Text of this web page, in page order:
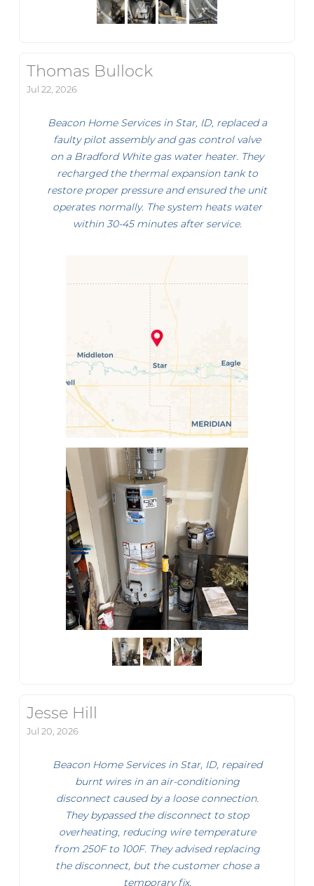
Thomas Bullock
Jul 22, 2026
Beacon Home Services in Star, ID, replaced a
faulty pilot assembly and gas control valve
on a Bradford White gas water heater. They
recharged the thermal expansion tank to
restore proper pressure and ensured the unit
operates normally. The system heats water
within 30-45 minutes after service.
Jesse Hill
Jul 20, 2026
Beacon Home Services in Star, ID, repaired
burnt wires in an air-conditioning
disconnect caused by a loose connection.
They bypassed the disconnect to stop
overheating, reducing wire temperature
from 250F to 100F. They advised replacing
the disconnect, but the customer chose a
temporary fix.